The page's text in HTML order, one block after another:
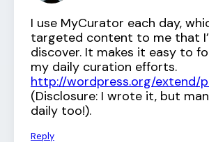
I use MyCurator each day,
targeted content to me that
discover. It makes it easy to
my daily curation efforts.
http://wordpress.org/extend/
(Disclosure: I wrote it, but
daily too!).
Reply